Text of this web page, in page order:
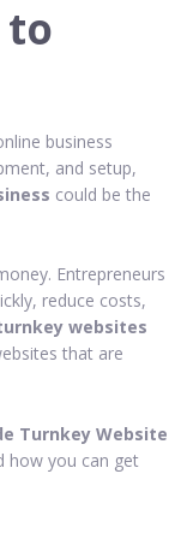
to
business
and setup,
could be the
Entrepreneurs
reduce costs,
websites
that are
Turnkey Website
how you can get